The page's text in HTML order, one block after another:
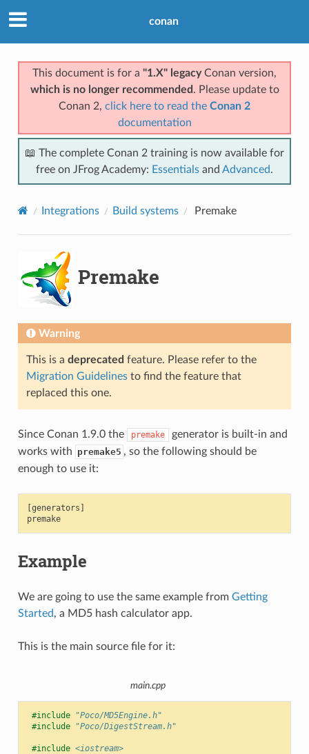
conan
This document is for a "1.X" legacyConan version,
which is no longer recommended . Please update to
Conan 2, click here to read the Conan 2
documentation
📖 The complete Conan 2 training is now available for
free on JFrog Academy: Essentials and Advanced.
Integrations Build systems Premake
Premake
Warning
This is a deprecated feature. Please refer to the
Migration Guidelinesto find the feature that
replaced this one.
Since Conan 1.9.0 the premake
generator is built-in and
works with premake5 , so the following should be
enough to use it:
[generators]
premake
Example
We are going to use the same example from Getting
Started, a MD5 hash calculator app.
This is the main source file for it:
main.cpp
#include
"Poco/MD5Engine.h"
#include
"Poco/DigestStream.h"
#include <iostream>